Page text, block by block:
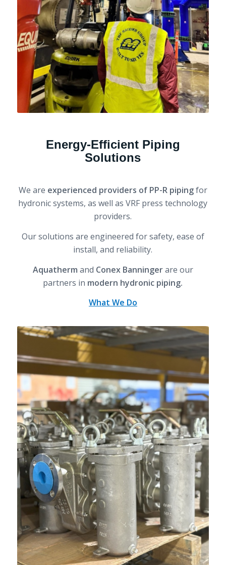
Energy-Efficient Piping
Solutions
We are experienced providers of PP-R pipingfor
hydronic systems, as well as VRF press technology
providers.
Our solutions are engineered for safety, ease of
install, and reliability.
Aquatherm and Conex Banningerare our
partners in modern hydronic piping.
What We Do